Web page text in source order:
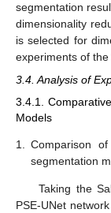
segmentation
dimensionality
is selected for
experiments of
3.4. Analysis of
3.4.1.
Models
1.
Comparison
segmentation
Taking the
PSE-UNet